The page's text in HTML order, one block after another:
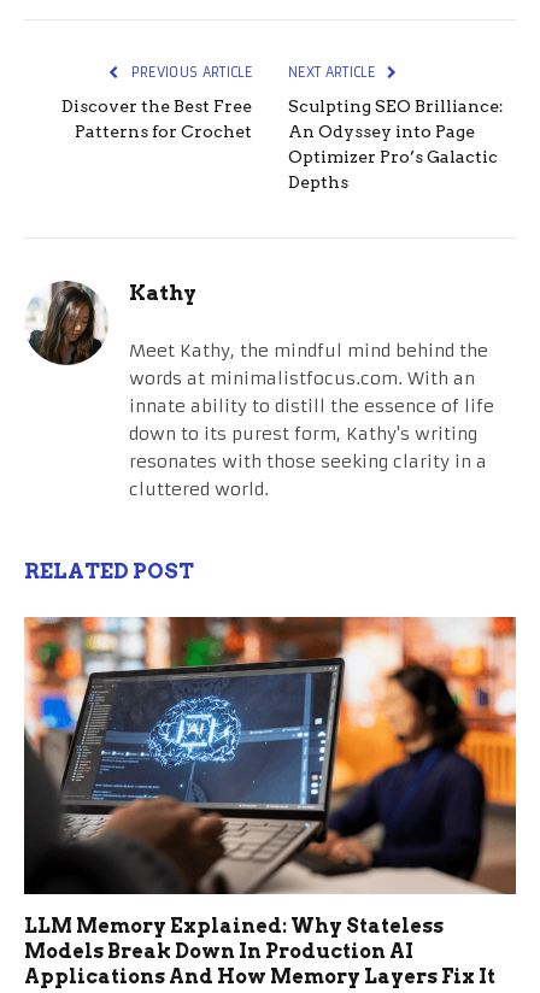
PREVIOUS ARTICLE
Discover the Best Free
Patterns for Crochet
NEXT ARTICLE
Sculpting SEO Brilliance:
An Odyssey into Page
Optimizer Pro’s Galactic
Depths
Kathy
Meet Kathy, the mindful mind behind the
words at minimalistfocus.com. With an
innate ability to distill the essence of life
down to its purest form, Kathy's writing
resonates with those seeking clarity in a
cluttered world.
RELATED POST
LLM Memory Explained: Why Stateless
Models Break Down In Production AI
Applications And How Memory Layers Fix It